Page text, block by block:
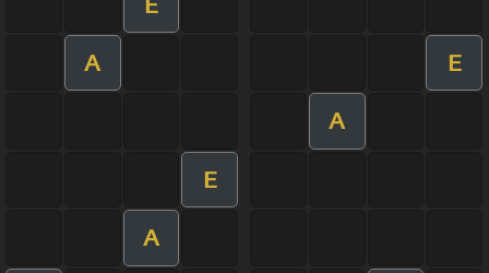
A E
A
E
A